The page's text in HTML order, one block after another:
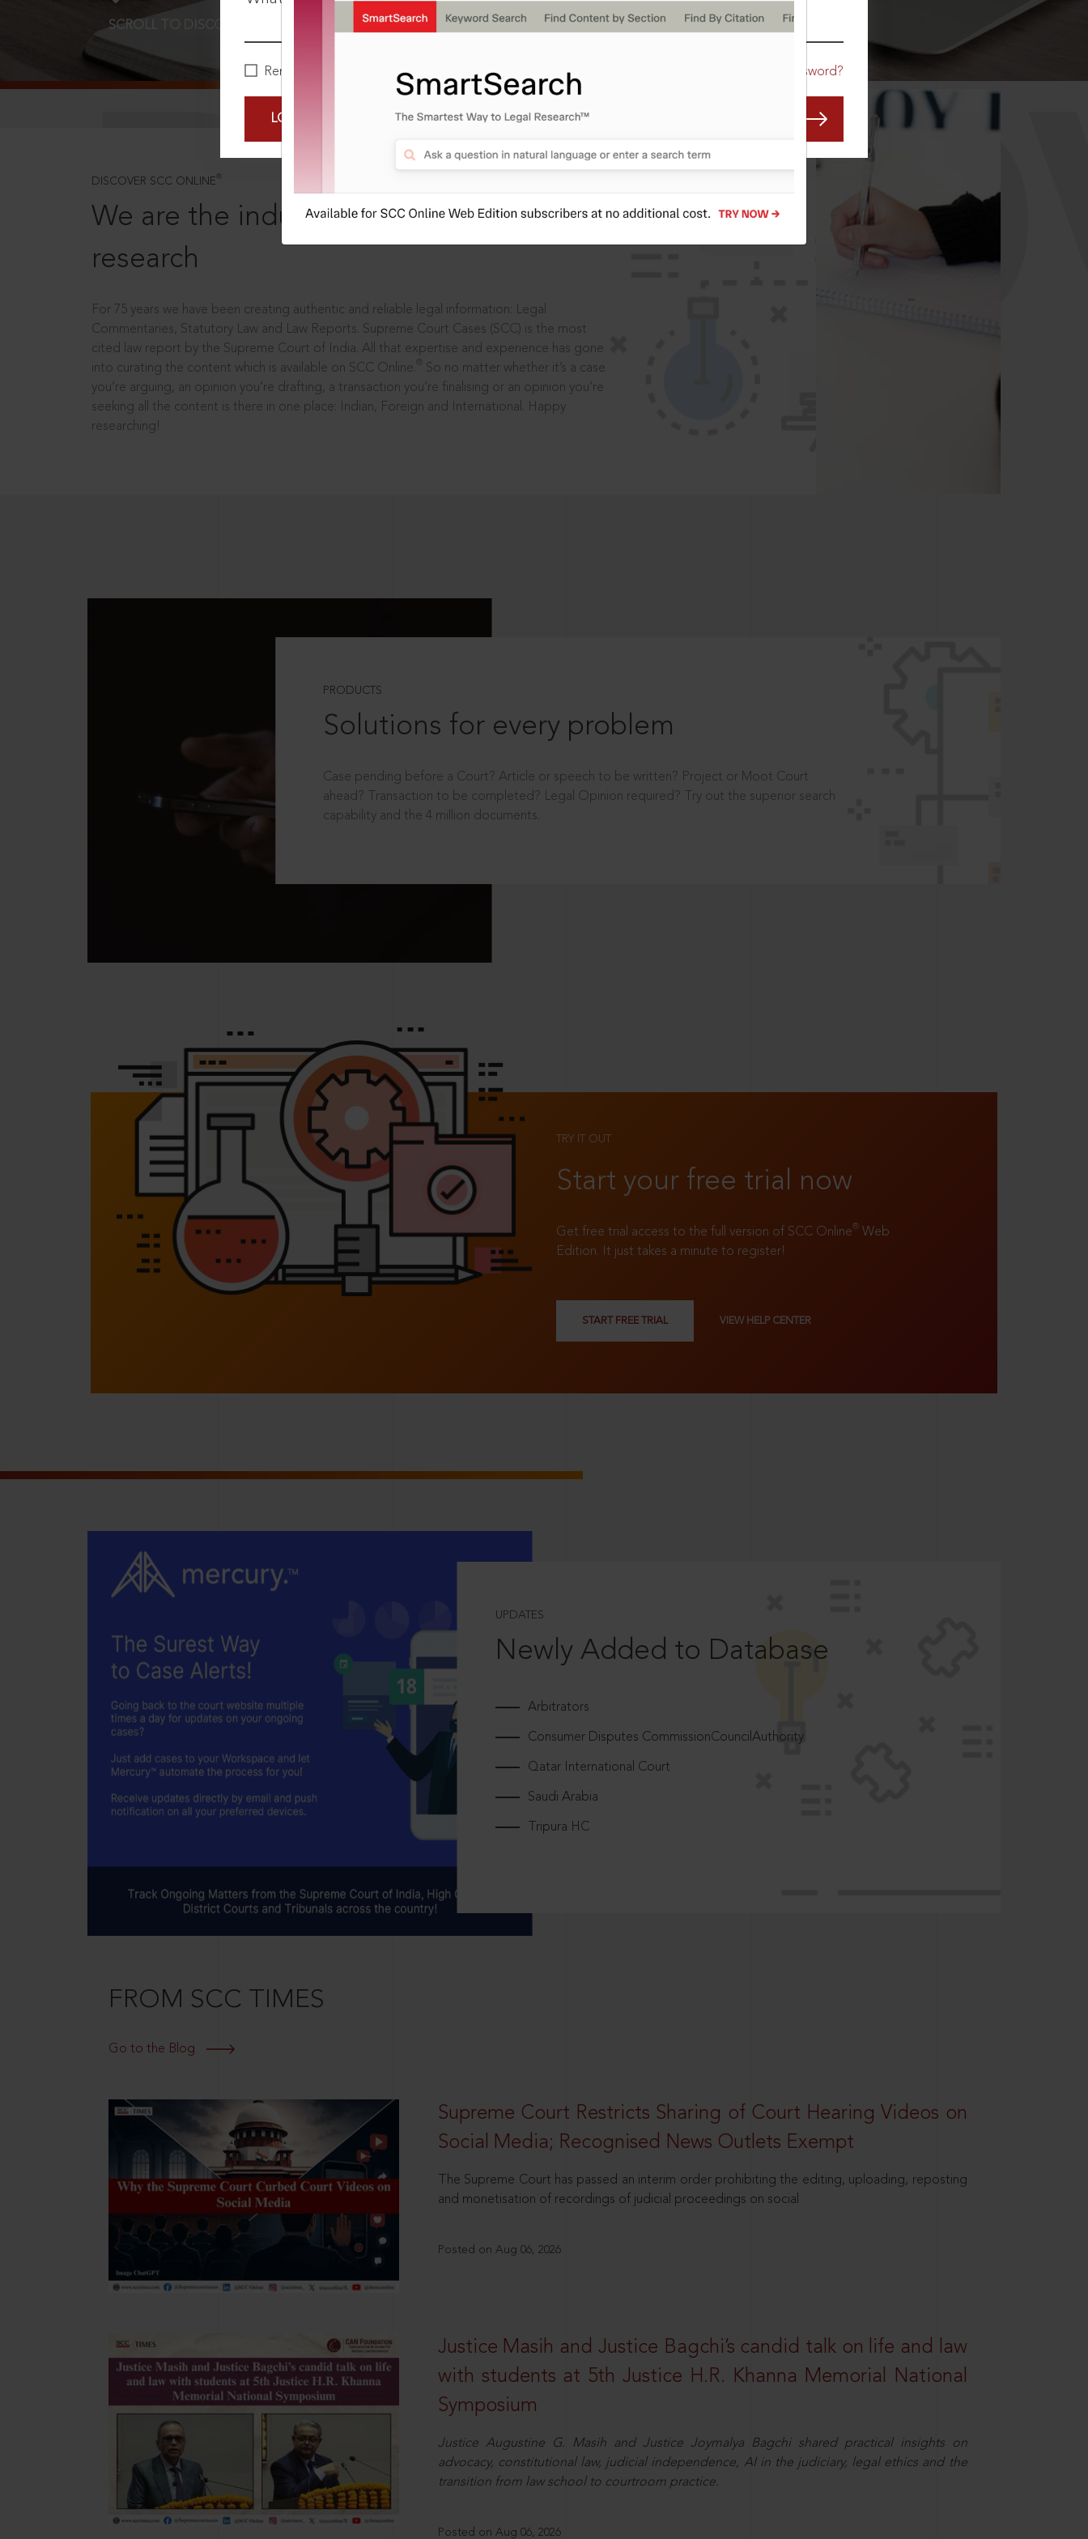
Remember Me Forgot Password?
LOGIN NOW
SCROLL TO DISCOVER MORE
DISCOVER SCC ONLINE ®
We are the industry leaders, in legal
research
For 75 years we have been creating authentic and reliable legal information: Legal
Commentaries, Statutory Law and Law Reports. Supreme Court Cases (SCC) is the most
cited law report by the Supreme Court of India. All that expertise and experience has gone
into curating the content which is available on SCC Online.
So no matter whether it’s a case
you’re arguing, an opinion you’re drafting, a transaction you’re finalising or an opinion you’re
seeking all the content is there in one place: Indian, Foreign and International. Happy
researching!
PRODUCTS
Solutions for every problem
Case pending before a Court? Article or speech to be written? Project or Moot Court
ahead? Transaction to be completed? Legal Opinion required? Try out the superior search
capability and the 4 million documents.
TRY IT OUT
Start your free trial now
Get free trial access to the full version of SCC Online® Web
Edition. It just takes a minute to register!
START FREE TRIAL VIEW HELP CENTER
UPDATES
Newly Added to Database
Arbitrators
Consumer Disputes CommissionCouncilAuthority
Qatar International Court
Saudi Arabia
Tripura HC
FROM SCC TIMES
Go to the Blog
Supreme Court Restricts Sharing of Court Hearing Videos on
Social Media; Recognised News Outlets Exempt
The Supreme Court has passed an interim order prohibiting the editing, uploading, reposting
and monetisation of recordings of judicial proceedings on social
Posted on Aug 06, 2026
Justice Masih and Justice Bagchi’s candid talk on life and law
with students at 5th Justice H.R. Khanna Memorial National
Symposium
Justice Augustine G. Masih and Justice Joymalya Bagchi shared practical insights on
advocacy, constitutional law, judicial independence, AI in the judiciary, legal ethics and the
transition from law school to courtroom practice.
Posted on Aug 06, 2026